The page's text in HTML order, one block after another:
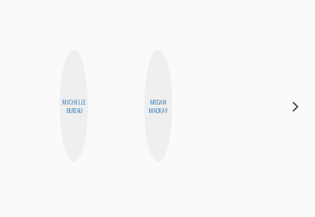
MICHELLE
BUTEAU
MEGAN
MACKAY